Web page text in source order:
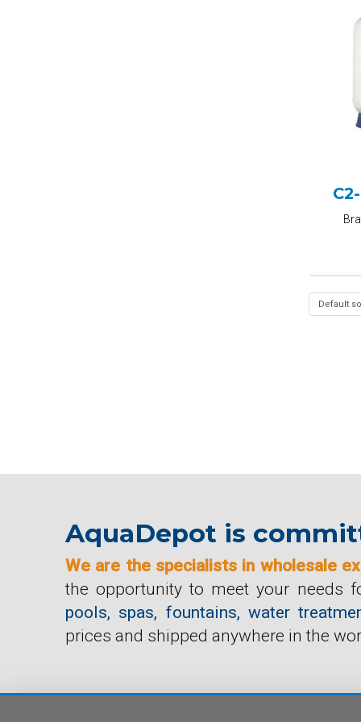
AquaDepot is
We are the specialists in wholesale
the opportunity to meet your needs
pools, spas, fountains, water
prices and shipped anywhere in the